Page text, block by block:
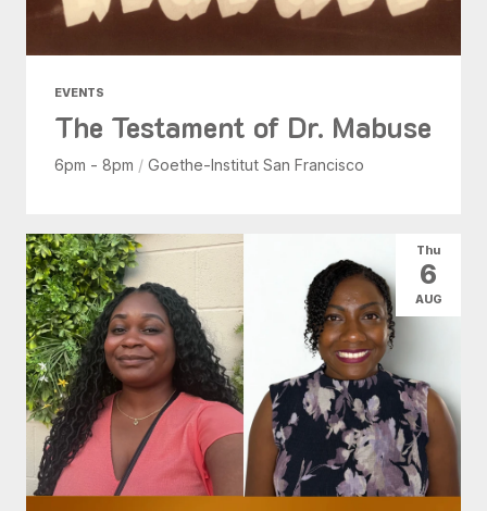
EVENTS
The Testament of Dr. Mabuse
6pm - 8pm / Goethe-Institut San Francisco
Thu
6
AUG